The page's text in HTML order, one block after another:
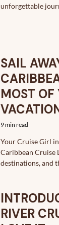
unforgettable
SAIL
MOST OF
9 min read
Your Cruise Girl
Caribbean Cruise
destinations, and
RIVER